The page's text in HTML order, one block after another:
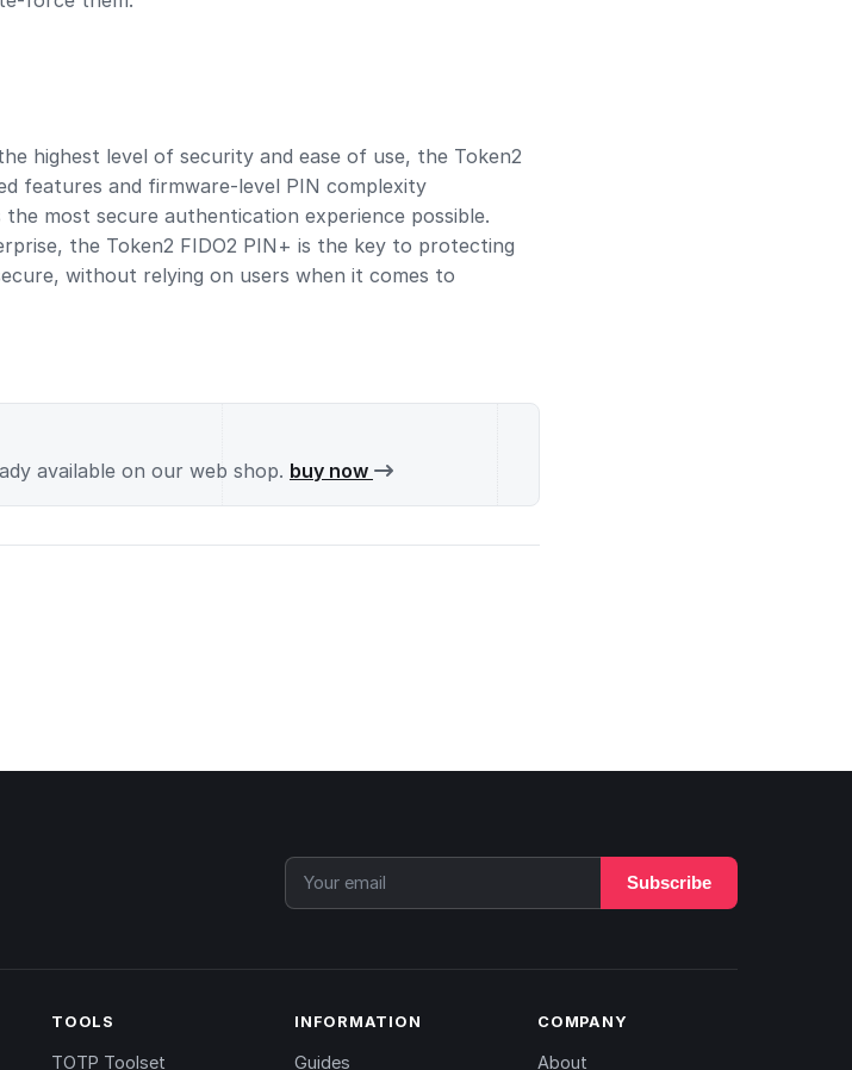
highest level of security and ease of use, the Token2
features and firmware-level PIN complexity
most secure authentication experience possible.
the Token2 FIDO2 PIN+ is the key to protecting
without relying on users when it comes to
available on our web shop. buy now
Subscribe
TOOLS
TOTP Toolset
INFORMATION
Guides
COMPANY
About